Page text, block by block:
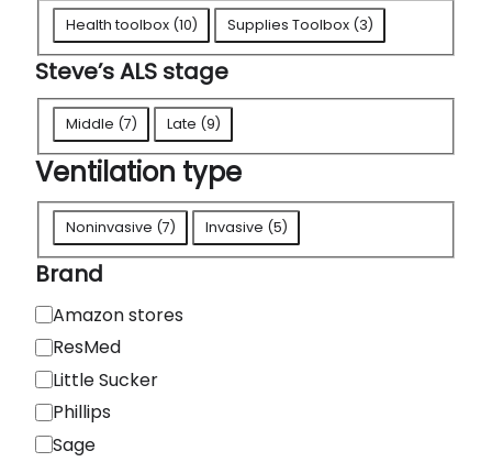
L
S
t
o
o
l
o
x
e
s
Health toolbox (10) Supplies Toolbox (3)
Steve’s ALS stage
t
e
v
e
'
A
L
S
s
t
Middle (7) Late (9)
Ventilation type
e
n
t
i
l
a
t
Noninvasive (7) Invasive (5)
Brand
B
r
a
n
d
Amazon stores
ResMed
Little Sucker
Phillips
Sage